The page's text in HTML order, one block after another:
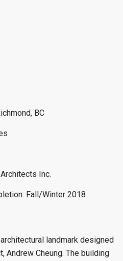
BC
Inc.
Fall/Winter 2018
landmark designed
Andrew Cheung. The building